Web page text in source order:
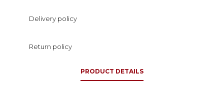
Delivery policy
Return policy
PRODUCT DETAILS